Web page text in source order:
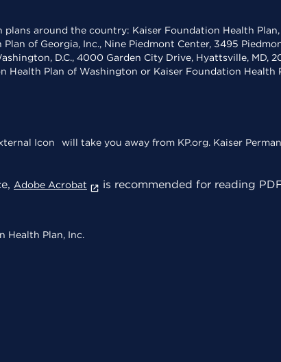
plans around the country: Kaiser Foundation Health
of Georgia, Inc., Nine Piedmont Center, 3495
D.C., 4000 Garden City Drive, Hyattsville,
Health Plan of Washington or Kaiser Foundation
will take you away from KP.org. Kaiser
Adobe Acrobat is recommended for reading
Health Plan, Inc.